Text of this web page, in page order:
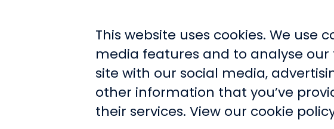
This website uses cookies. We use
media features and to analyse
site with our social media,
other information that you’ve
their services. View our cookie